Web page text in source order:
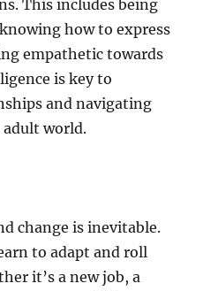
This includes being
how to express
empathetic towards
is key to
and navigating
world.
change is inevitable.
to adapt and roll
it’s a new job, a